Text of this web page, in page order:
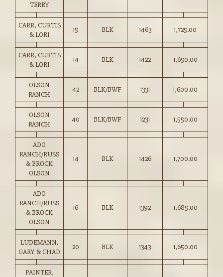
TERRY
CARR, CURTIS
& LORI
15 BLK 1463 1,725.00
CARR, CURTIS
& LORI
14 BLK 1422 1,650.00
OLSON
RANCH
42 BLK/BWF 1331 1,600.00
OLSON
RANCH
40 BLK/BWF 1231 1,550.00
ADO
RANCH/RUSS
& BROCK
OLSON
14 BLK 1426 1,700.00
ADO
RANCH/RUSS
& BROCK
OLSON
16 BLK 1392 1,685.00
LUDEMANN,
GARY & CHAD
20 BLK 1343 1,650.00
PAINTER,